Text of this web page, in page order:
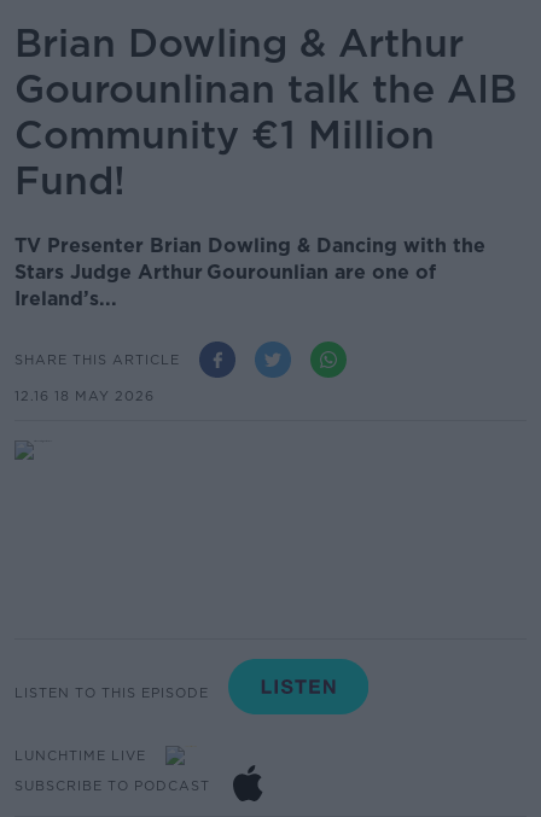
Brian Dowling & Arthur
Gourounlinan talk the AIB
Community €1 Million
Fund!
TV Presenter Brian Dowling & Dancing with the
Stars Judge Arthur Gourounlian are one of
Ireland’s...
SHARE THIS ARTICLE
12.16 18 MAY 2026
LISTEN TO THIS EPISODE
LUNCHTIME LIVE
SUBSCRIBE TO PODCAST